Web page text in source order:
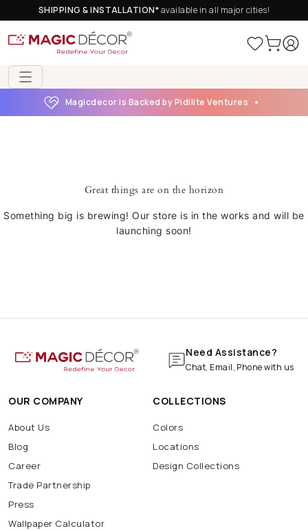
SHIPPING & INSTALLATION*available in all major cities!
Magicdecor is Backed by Pidilite Ventures
Great things are on the horizon
Something big is brewing! Our store is in the works and will be
launching soon!
Need Assistance?
Chat, Email, Phone with us
OUR COMPANY
About Us
Blog
Career
Trade Partnership
Press
Wallpaper Calculator
COLLECTIONS
Colors
Locations
Design Collections